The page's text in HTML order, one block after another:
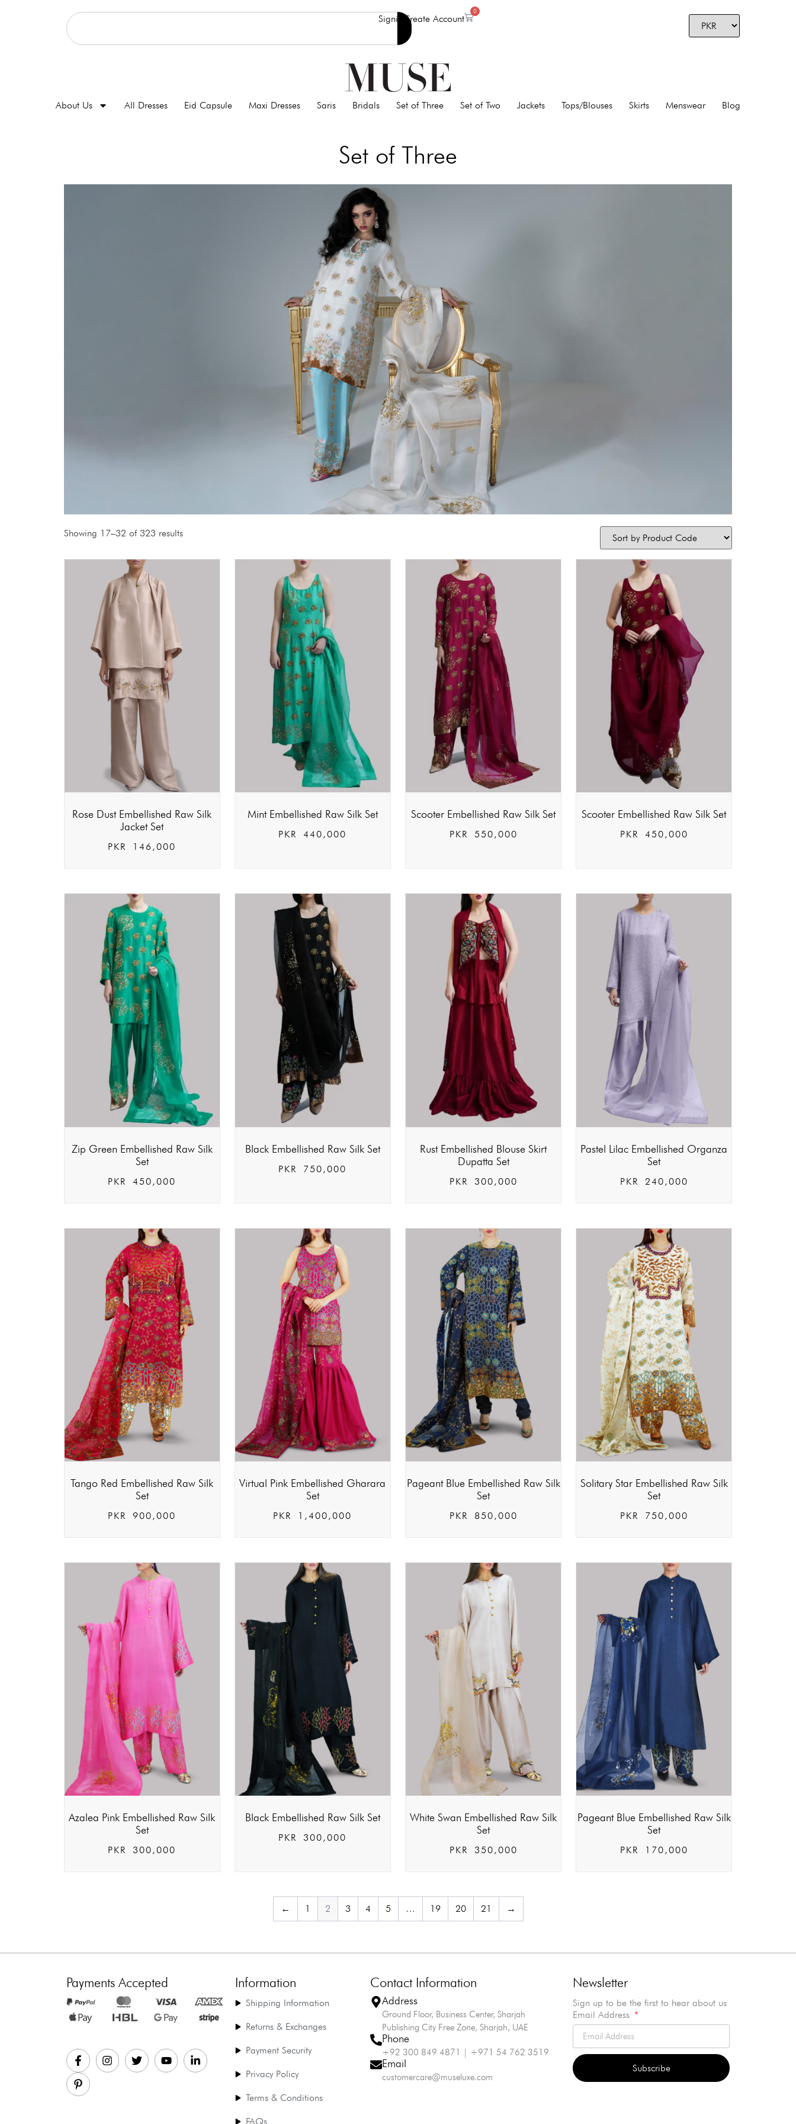
Signin Create Account
0
About Us All Dresses Eid Capsule Maxi Dresses Saris Bridals Set of Three Set of Two Jackets Tops/Blouses Skirts Menswear Blog
Set of Three
Showing 17–32 of 323 results
Rose Dust Embellished Raw Silk
Jacket Set
PKR 146,000
Mint Embellished Raw Silk Set
PKR 440,000
Scooter Embellished Raw Silk Set
PKR 550,000
Scooter Embellished Raw Silk Set
PKR 450,000
Zip Green Embellished Raw Silk
Set
PKR 450,000
Black Embellished Raw Silk Set
PKR 750,000
Rust Embellished Blouse Skirt
Dupatta Set
PKR 300,000
Pastel Lilac Embellished Organza
Set
PKR 240,000
Tango Red Embellished Raw Silk
Set
PKR 900,000
Virtual Pink Embellished Gharara
Set
PKR 1,400,000
Pageant Blue Embellished Raw Silk
Set
PKR 850,000
Solitary Star Embellished Raw Silk
Set
PKR 750,000
Azalea Pink Embellished Raw Silk
Set
PKR 300,000
Black Embellished Raw Silk Set
PKR 300,000
White Swan Embellished Raw Silk
Set
PKR 350,000
Pageant Blue Embellished Raw Silk
Set
PKR 170,000
← 1 2 3 4 5 … 19 20 21 →
Payments Accepted Information
Shipping Information
Returns & Exchanges
Payment Security
Privacy Policy
Terms & Conditions
FAQs
Contact Information
Address
Ground Floor, Business Center, Sharjah
Publishing City Free Zone, Sharjah, UAE
Phone
+92 300 849 4871 | +971 54 762 3519
Email
customercare@museluxe.com
Newsletter
Sign up to be the first to hear about us
Email Address
Subscribe